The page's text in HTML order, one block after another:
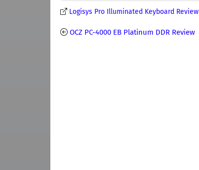
Logisys Pro Illuminated Keyboard Review
OCZ PC-4000 EB Platinum DDR Review